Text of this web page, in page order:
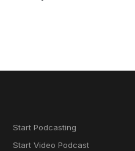
Start Podcasting
Start Video Podcast